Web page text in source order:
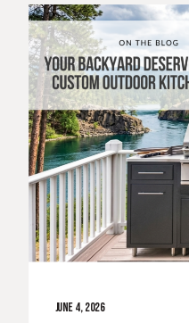
JUNE 4, 2026